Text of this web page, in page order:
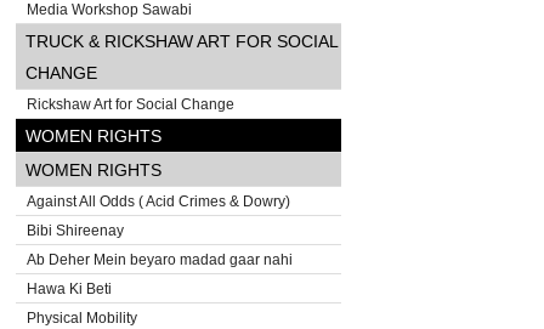
Media Workshop Sawabi
TRUCK & RICKSHAW ART FOR SOCIAL
CHANGE
Rickshaw Art for Social Change
WOMEN RIGHTS
WOMEN RIGHTS
Against All Odds ( Acid Crimes & Dowry)
Bibi Shireenay
Ab Deher Mein beyaro madad gaar nahi
Hawa Ki Beti
Physical Mobility